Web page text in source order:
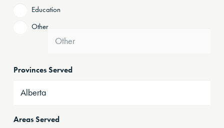
Education
Other
Provinces Served
Areas Served